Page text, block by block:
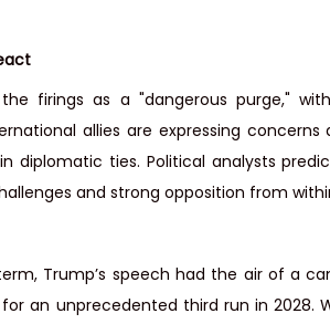
firings as a "dangerous purge,"
allies are expressing concerns
diplomatic ties. Political analysts
and strong opposition from
Trump’s speech had the air of a
an unprecedented third run in 2028.